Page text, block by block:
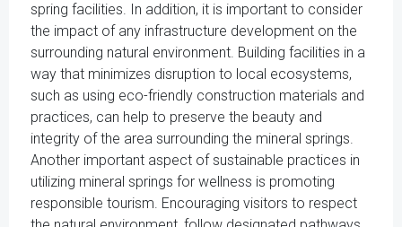
spring facilities. In addition, it is important to consider
the impact of any infrastructure development on the
surrounding natural environment. Building facilities in a
way that minimizes disruption to local ecosystems,
such as using eco-friendly construction materials and
practices, can help to preserve the beauty and
integrity of the area surrounding the mineral springs.
Another important aspect of sustainable practices in
utilizing mineral springs for wellness is promoting
responsible tourism. Encouraging visitors to respect